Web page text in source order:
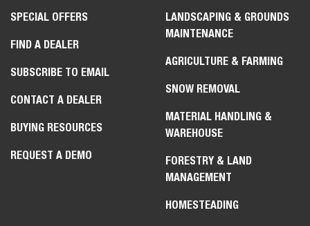
SPECIAL OFFERS
FIND A DEALER
SUBSCRIBE TO EMAIL
CONTACT A DEALER
BUYING RESOURCES
REQUEST A DEMO
LANDSCAPING & GROUNDS
MAINTENANCE
AGRICULTURE & FARMING
SNOW REMOVAL
MATERIAL HANDLING &
WAREHOUSE
FORESTRY & LAND
MANAGEMENT
HOMESTEADING